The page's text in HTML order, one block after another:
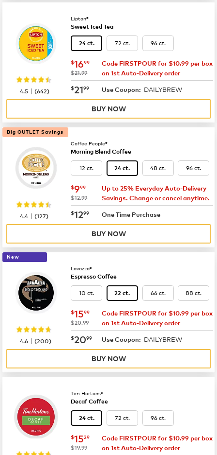
Lipton®
Sweet Iced Tea
24 ct. 72 ct. 96 ct.
now $16.99
$1699
was
$21.99
Code FIRSTPOUR for $10.99 per box
on 1st Auto-Delivery order
now $21.99
$2199 Use Coupon: DAILYBREW
4.5 |(642)
BUY NOW
Big OUTLET Savings
Coffee People®
Morning Blend Coffee
12 ct. 24 ct. 48 ct. 96 ct.
now $9.99
$999
was
$12.99
Up to 25% Everyday Auto-Delivery
Savings. Change or cancel anytime.
now $12.99
$1299 One Time Purchase
4.4 |(127)
BUY NOW
New
Lavazza®
Espresso Coffee
10 ct. 22 ct. 66 ct. 88 ct.
now $15.99
$1599
was
$20.99
Code FIRSTPOUR for $10.99 per box
on 1st Auto-Delivery order
now $20.99
$2099 Use Coupon: DAILYBREW
4.6 |(200)
BUY NOW
Tim Hortons®
Decaf Coffee
24 ct. 72 ct. 96 ct.
now $15.29
$1529
was
$19.99
Code FIRSTPOUR for $10.99 per box
on 1st Auto-Delivery order